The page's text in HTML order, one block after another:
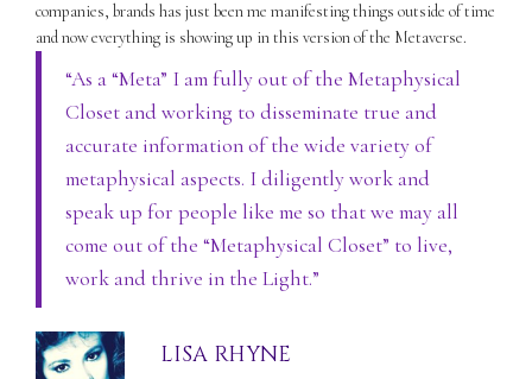
companies, brands has just been me manifesting things outside of time
and now everything is showing up in this version of the Metaverse.
“As a “Meta” I am fully out of the Metaphysical
Closet and working to disseminate true and
accurate information of the wide variety of
metaphysical aspects. I diligently work and
speak up for people like me so that we may all
come out of the “Metaphysical Closet” to live,
work and thrive in the Light.”
LISA RHYNE